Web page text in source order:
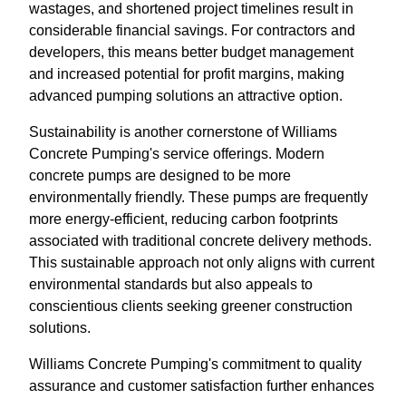
wastages, and shortened project timelines result in
considerable financial savings. For contractors and
developers, this means better budget management
and increased potential for profit margins, making
advanced pumping solutions an attractive option.
Sustainability is another cornerstone of Williams
Concrete Pumping's service offerings. Modern
concrete pumps are designed to be more
environmentally friendly. These pumps are frequently
more energy-efficient, reducing carbon footprints
associated with traditional concrete delivery methods.
This sustainable approach not only aligns with current
environmental standards but also appeals to
conscientious clients seeking greener construction
solutions.
Williams Concrete Pumping's commitment to quality
assurance and customer satisfaction further enhances